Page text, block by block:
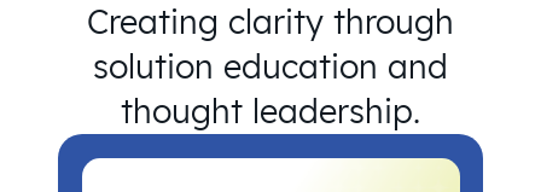
Creating clarity through
solution education and
thought leadership.